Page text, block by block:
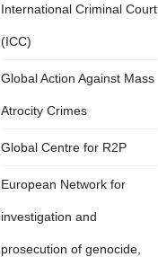
International Criminal Court
(ICC)
Global Action Against Mass
Atrocity Crimes
Global Centre for R2P
European Network for
investigation and
prosecution of genocide,